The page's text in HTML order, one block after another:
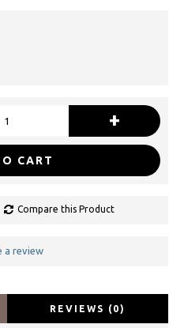
+
CART
Compare this Product
a review
REVIEWS (0)